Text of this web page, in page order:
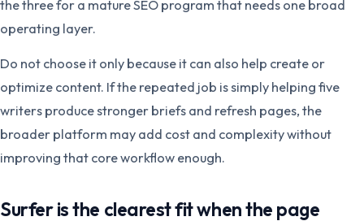
the three for a mature SEO program that needs one broad
operating layer.
Do not choose it only because it can also help create or
optimize content. If the repeated job is simply helping five
writers produce stronger briefs and refresh pages, the
broader platform may add cost and complexity without
improving that core workflow enough.
Surfer is the clearest fit when the page